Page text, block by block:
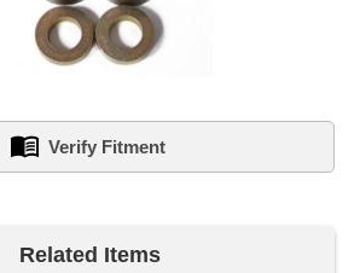
Verify Fitment
Related Items